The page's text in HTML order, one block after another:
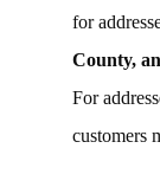
for
County,
For
customers